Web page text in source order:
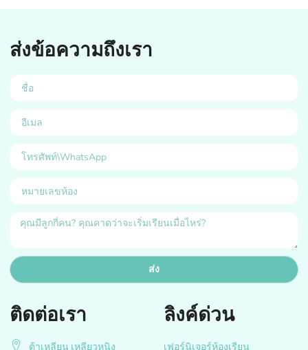
ลิงค์ด่วน
เฟอร์นิเจอร์ห้องเรียน
ติดต่อเรา
ต้าเหลียน เหลียวหนิง
ส่งข้อความถึงเรา
ส่ง